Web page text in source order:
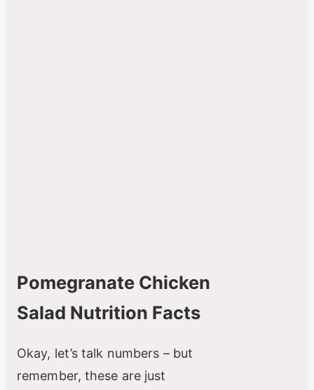
Pomegranate Chicken
Salad Nutrition Facts
Okay, let’s talk numbers – but
remember, these are just